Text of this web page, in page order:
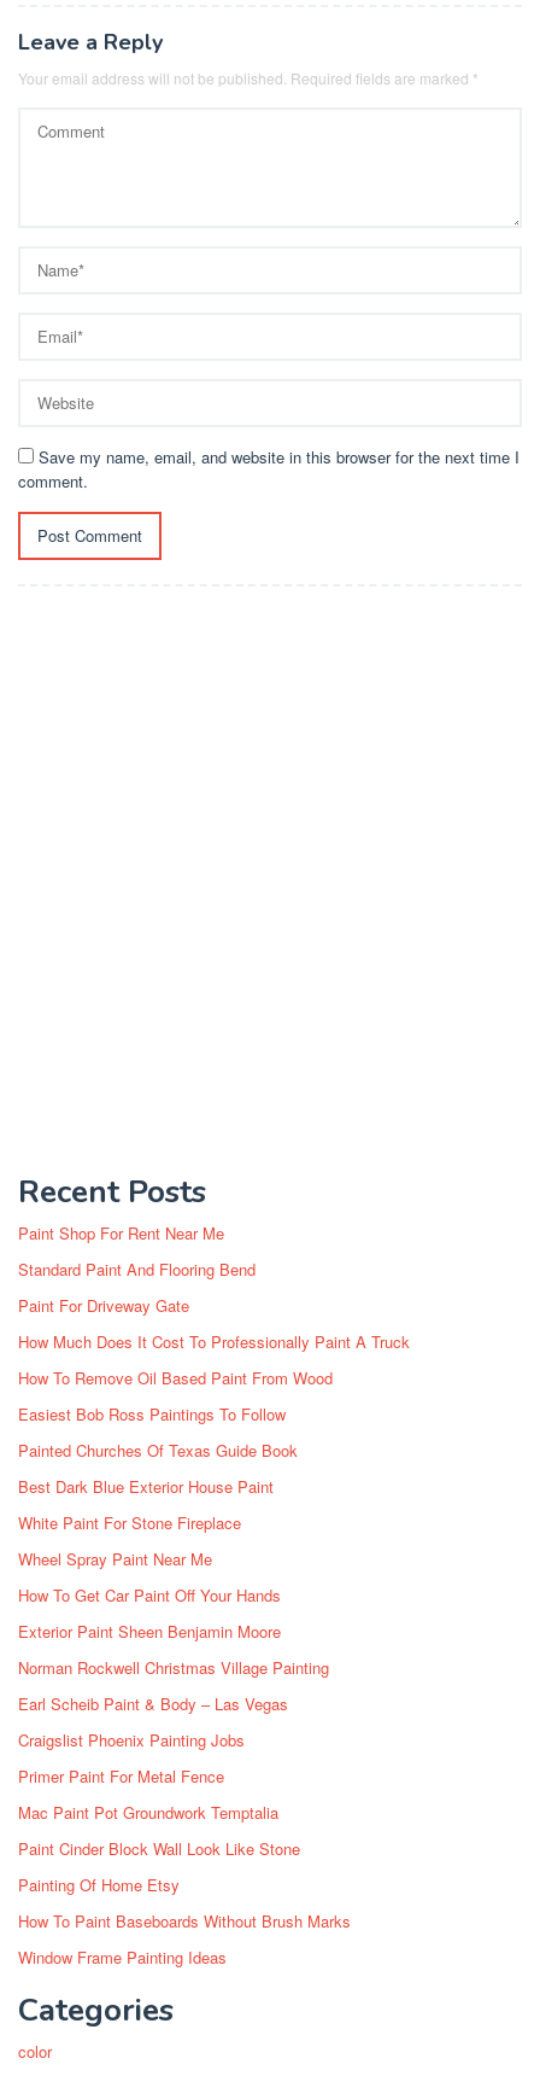
Leave a Reply
Your email address will not be published. Required fields are marked *
Save my name, email, and website in this browser for the next time I
comment.
Recent Posts
Paint Shop For Rent Near Me
Standard Paint And Flooring Bend
Paint For Driveway Gate
How Much Does It Cost To Professionally Paint A Truck
How To Remove Oil Based Paint From Wood
Easiest Bob Ross Paintings To Follow
Painted Churches Of Texas Guide Book
Best Dark Blue Exterior House Paint
White Paint For Stone Fireplace
Wheel Spray Paint Near Me
How To Get Car Paint Off Your Hands
Exterior Paint Sheen Benjamin Moore
Norman Rockwell Christmas Village Painting
Earl Scheib Paint & Body – Las Vegas
Craigslist Phoenix Painting Jobs
Primer Paint For Metal Fence
Mac Paint Pot Groundwork Temptalia
Paint Cinder Block Wall Look Like Stone
Painting Of Home Etsy
How To Paint Baseboards Without Brush Marks
Window Frame Painting Ideas
Categories
color